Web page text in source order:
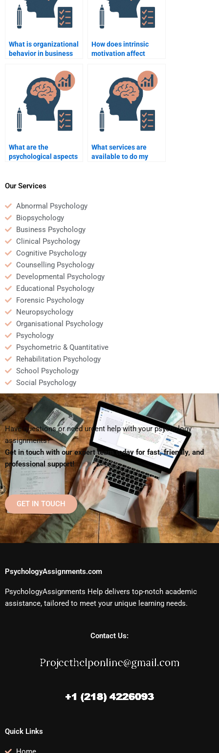
What is organizational
behavior in business
How does intrinsic
motivation affect
What are the
psychological aspects
What services are
available to do my
Our Services
Abnormal Psychology
Biopsychology
Business Psychology
Clinical Psychology
Cognitive Psychology
Counselling Psychology
Developmental Psychology
Educational Psychology
Forensic Psychology
Neuropsychology
Organisational Psychology
Psychology
Psychometric & Quantitative
Rehabilitation Psychology
School Psychology
Social Psychology
Have questions or need urgent help with your psychology
assignments?
Get in touch with our expert team today for fast, friendly, and
professional support!
GET IN TOUCH
PsychologyAssignments.com
PsychologyAssignments Help delivers top-notch academic
assistance, tailored to meet your unique learning needs.
Contact Us:
Quick Links